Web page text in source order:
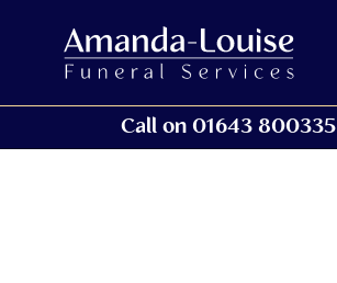
Call on 01643 800335